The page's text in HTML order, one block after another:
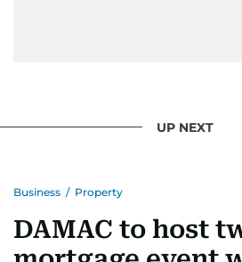
UP NEXT
Business / Property
DAMAC to host